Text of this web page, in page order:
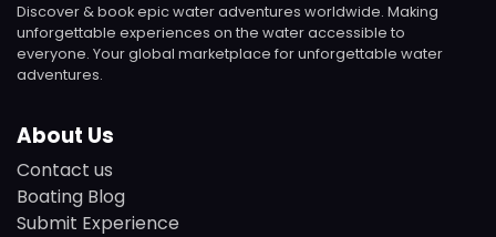
Discover & book epic water adventures worldwide. Making
unforgettable experiences on the water accessible to
everyone. Your global marketplace for unforgettable water
adventures.
About Us
Contact us
Boating Blog
Submit Experience